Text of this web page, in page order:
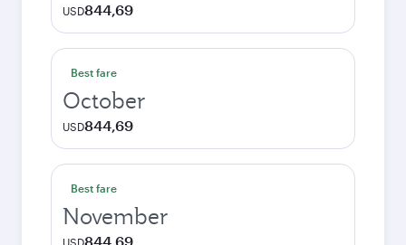
USD844,69
Best fare
October
USD844,69
Best fare
November
USD844,69